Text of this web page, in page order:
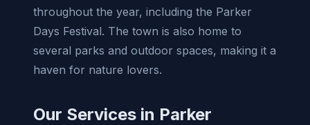
throughout the year, including the Parker
Days Festival. The town is also home to
several parks and outdoor spaces, making it a
haven for nature lovers.
Our Services in Parker